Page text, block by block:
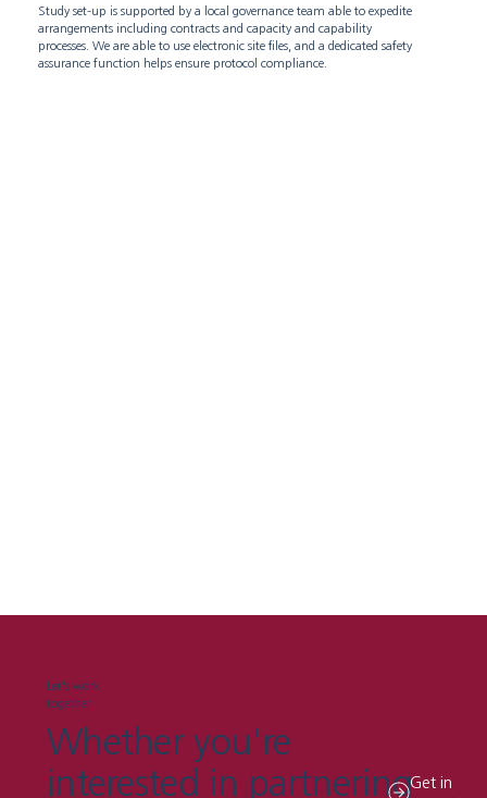
Study set-up is supported by a local governance team able to expedite
arrangements including contracts and capacity and capability
processes. We are able to use electronic site files, and a dedicated safety
assurance function helps ensure protocol compliance.
Let's work
together
Whether you're
interested in partneringGet in